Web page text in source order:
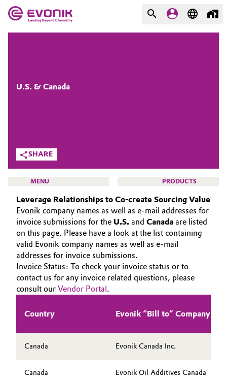
Market
Aerospace
Animal Nutrition & Health
Automotive & Transportation
Battery
Building, Construction & Infrastructure
Catalysts
Chemical Industry
Circular Economy
Evonik - Leading Beyond
About Evonik
Innovation
Aerospace & Defense
Circularity
BVB Partnership
Structure & Organization
Executive Board
SHARE
U.S. & Canada
MENU PRODUCTS
HOME
ABOUT US
INVESTORS
SUSTAINABILITY
MEDIA
EVENTS
DOCUMENTS
Leverage Relationships to Co-create Sourcing Value
Evonik company names as well as e-mail addresses for
invoice submissions for the U.S. and Canada are listed
on this page. Please have a look at the list containing
valid Evonik company names as well as e-mail
addresses for invoice submissions.
Invoice Status: To check your invoice status or to
contact us for any invoice related questions, please
consult our Vendor Portal.
Country Evonik “Bill to” Company
Canada Evonik Canada Inc.
Canada Evonik Oil Additives Canada